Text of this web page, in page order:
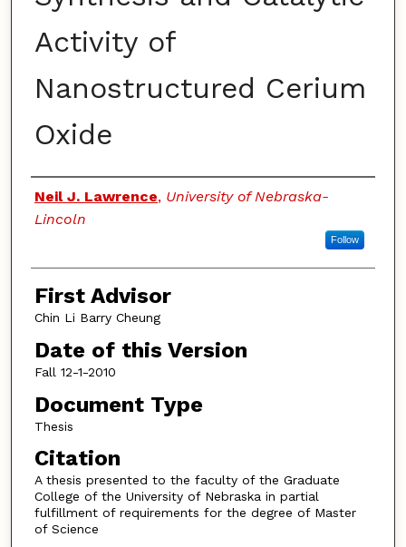
Activity of
Nanostructured Cerium
Oxide
Authors
Neil J. Lawrence, University of Nebraska-
Lincoln
Follow
First Advisor
Chin Li Barry Cheung
Date of this Version
Fall 12-1-2010
Document Type
Thesis
Citation
A thesis presented to the faculty of the Graduate
College of the University of Nebraska in partial
fulfillment of requirements for the degree of Master
of Science